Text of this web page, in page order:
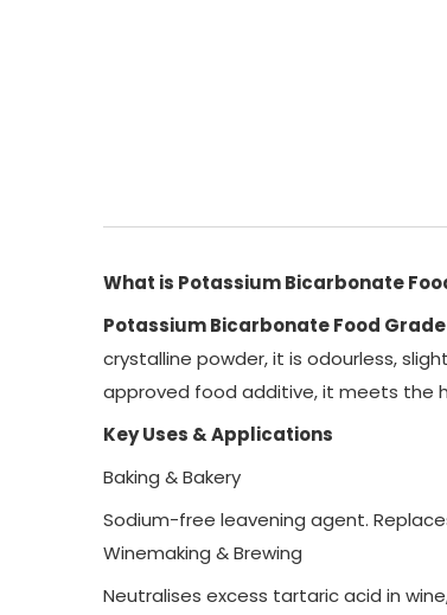
What is Potassium Bicarbonate
Potassium Bicarbonate Food Grade
crystalline powder, it is odourless,
approved food additive, it meets the
Key Uses & Applications
Baking & Bakery
Sodium-free leavening agent.
Winemaking & Brewing
Neutralises excess tartaric acid in